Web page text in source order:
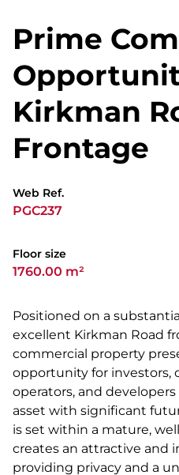
Prime
Kirkman
Frontage
Web Ref.
PGC237
Floor size
1760.00 m²
Positioned on a
excellent Kirkman Road
commercial property
opportunity for investors,
operators, and
asset with significant
is set within a mature,
creates an attractive and
providing privacy and a